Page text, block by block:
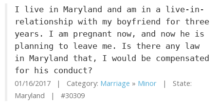
I live in Maryland and am in a live-in-
relationship with my boyfriend for three
years. I am pregnant now, and now he is
planning to leave me. Is there any law
in Maryland that, I would be compensated
for his conduct?
01/16/2017 | Category: Marriage » Minor | State:
Maryland | #30309